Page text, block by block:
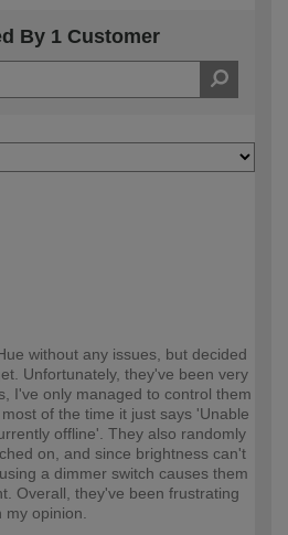
By 1 Customer
without any issues, but decided
Unfortunately, they've been very
I've only managed to control them
of the time it just says 'Unable
offline'. They also randomly
on, and since brightness can't
a dimmer switch causes them
Overall, they've been frustrating
opinion.